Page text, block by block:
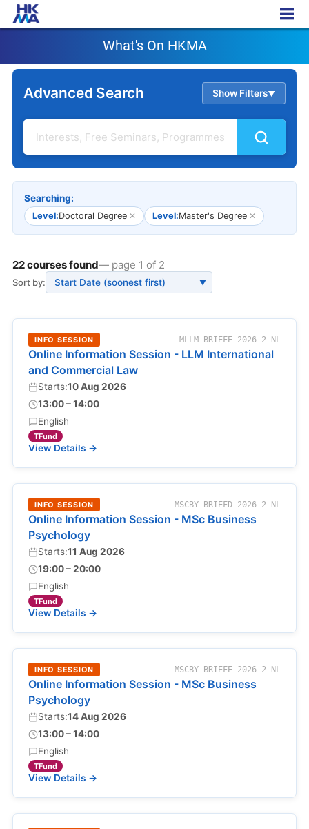
What's On HKMA
What's On HKMA
Advanced Search Show Filters▲
Searching:
Level:Doctoral Degree ✕ Level:Master's Degree ✕
22 courses found— page 1 of 2
Sort by: ▼
INFO SESSION MLLM-BRIEFE-2026-2-NL
Online Information Session - LLM International
and Commercial Law
Starts:10 Aug 2026
13:00 – 14:00
English
TFund
View Details →
INFO SESSION MSCBY-BRIEFD-2026-2-NL
Online Information Session - MSc Business
Psychology
Starts:11 Aug 2026
19:00 – 20:00
English
TFund
View Details →
INFO SESSION MSCBY-BRIEFE-2026-2-NL
Online Information Session - MSc Business
Psychology
Starts:14 Aug 2026
13:00 – 14:00
English
TFund
View Details →